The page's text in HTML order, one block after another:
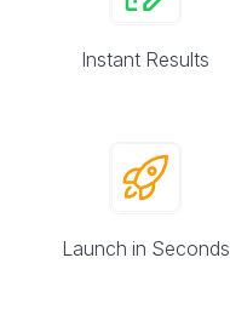
Instant Results
Launch in Seconds